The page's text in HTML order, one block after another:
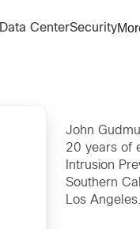
Data CenterSecurity
John
20 years of
Intrusion
Southern
Los Angeles.